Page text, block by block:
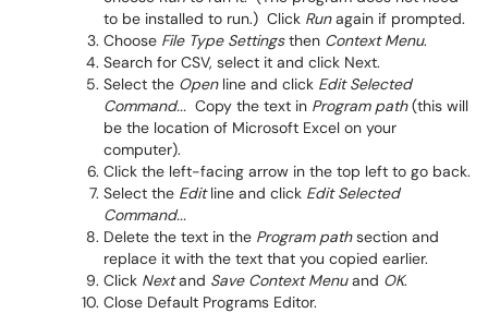
to be installed to run.) Click Runagain if prompted.
Choose File Type Settingsthen Context Menu.
Search for CSV, select it and click Next.
Select the Openline and click Edit Selected
Command... Copy the text in Program path(this will
be the location of Microsoft Excel on your
computer).
Click the left-facing arrow in the top left to go back.
Select the Editline and click Edit Selected
Command...
Delete the text in the Program pathsection and
replace it with the text that you copied earlier.
Click Nextand Save Context Menuand OK.
Close Default Programs Editor.